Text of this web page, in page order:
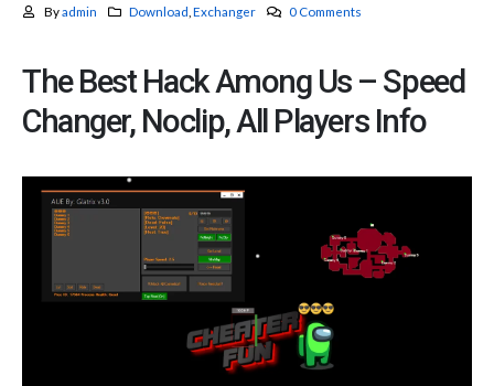
Byadmin Download ,Exchanger 0 Comments
The Best Hack Among Us – Speed
Changer, Noclip, All Players Info